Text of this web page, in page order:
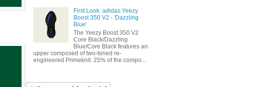
First Look: adidas Yeezy
Boost 350 V2 - 'Dazzling
Blue'
The Yeezy Boost 350 V2
Core Black/Dazzling
Blue/Core Black features an
upper composed of two-toned re-
engineered Primeknit. 25% of the compo...